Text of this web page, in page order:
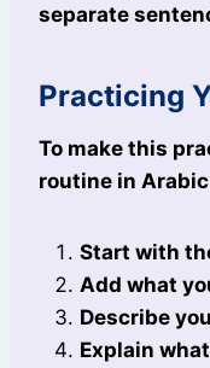
separate
Practicing
To make this
routine in
Start with
Add what
Describe
Explain